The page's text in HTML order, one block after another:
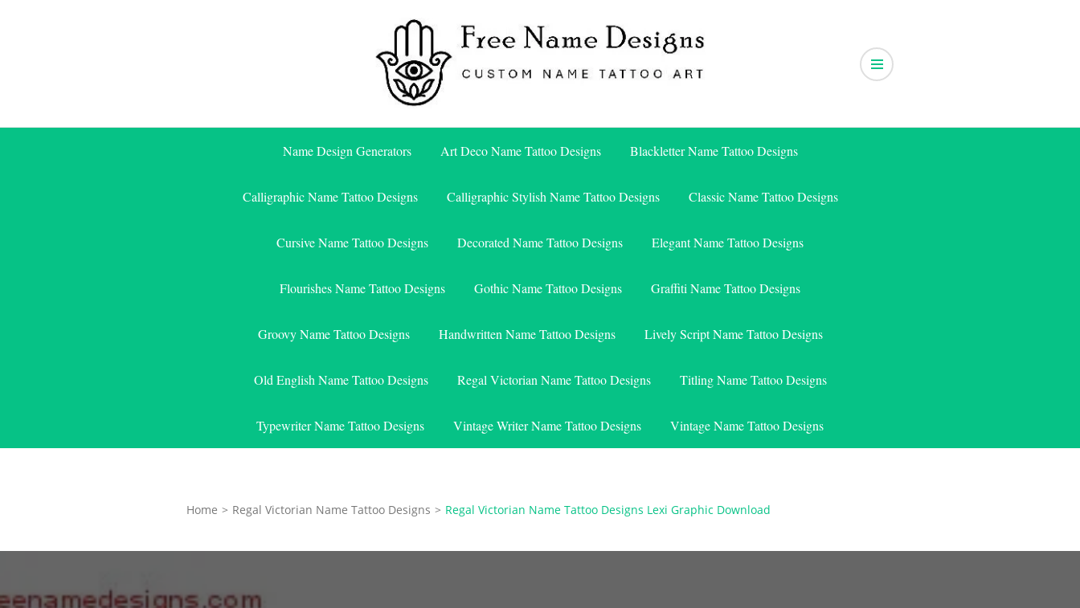
Free Name Designs
Name Design Generators Art Deco Name Tattoo Designs Blackletter Name Tattoo Designs
Calligraphic Name Tattoo Designs Calligraphic Stylish Name Tattoo Designs Classic Name Tattoo Designs
Cursive Name Tattoo Designs Decorated Name Tattoo Designs Elegant Name Tattoo Designs
Flourishes Name Tattoo Designs Gothic Name Tattoo Designs Graffiti Name Tattoo Designs
Groovy Name Tattoo Designs Handwritten Name Tattoo Designs Lively Script Name Tattoo Designs
Old English Name Tattoo Designs Regal Victorian Name Tattoo Designs Titling Name Tattoo Designs
Typewriter Name Tattoo Designs Vintage Writer Name Tattoo Designs Vintage Name Tattoo Designs
Home > Regal Victorian Name Tattoo Designs > Regal Victorian Name Tattoo Designs Lexi Graphic Download